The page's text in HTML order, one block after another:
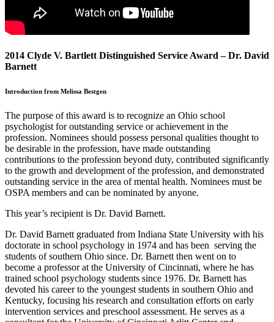
2014 Clyde V. Bartlett Distinguished Service Award – Dr. David
Barnett
Introduction from Melissa Bestgen
The purpose of this award is to recognize an Ohio school
psychologist for outstanding service or achievement in the
profession. Nominees should possess personal qualities thought to
be desirable in the profession, have made outstanding
contributions to the profession beyond duty, contributed significantly
to the growth and development of the profession, and demonstrated
outstanding service in the area of mental health. Nominees must be
OSPA members and can be nominated by anyone.
This year’s recipient is Dr. David Barnett.
Dr. David Barnett graduated from Indiana State University with his
doctorate in school psychology in 1974 and has been serving the
students of southern Ohio since. Dr. Barnett then went on to
become a professor at the University of Cincinnati, where he has
trained school psychology students since 1976. Dr. Barnett has
devoted his career to the youngest students in southern Ohio and
Kentucky, focusing his research and consultation efforts on early
intervention services and preschool assessment. He serves as a